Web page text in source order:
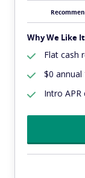
Why We Like It
Flat cash
$0 annual
Intro APR